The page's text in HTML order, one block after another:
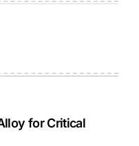
for Critical